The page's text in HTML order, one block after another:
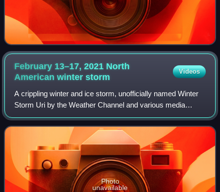
February 13–17, 2021 North
American winterstorm
Videos
A crippling winter and ice storm, unofficially named Winter
Storm Uri by the Weather Channel and various media
outlets and government agencies, also referred to as the
Great Texas Freeze or Snowmagedd
Photo
unavailable